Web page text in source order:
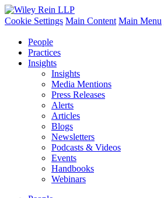
Cookie Settings Main Content Main Menu
People
Practices
Insights
Insights
Media Mentions
Press Releases
Alerts
Articles
Blogs
Newsletters
Podcasts & Videos
Events
Handbooks
Webinars